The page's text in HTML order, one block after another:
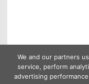
We and our partners
service, perform
advertising